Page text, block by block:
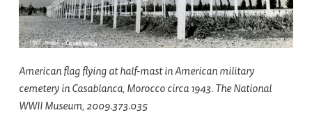
American flag flying at half-mast in American military
cemetery in Casablanca, Morocco circa 1943. The National
WWII Museum, 2009.373.035